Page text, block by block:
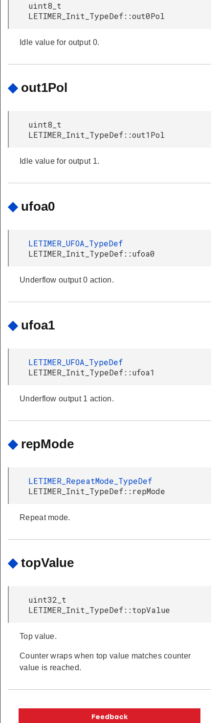
uint8_t
LETIMER_Init_TypeDef::out0Pol
Idle value for output 0.
◆ out1Pol
uint8_t
LETIMER_Init_TypeDef::out1Pol
Idle value for output 1.
◆ ufoa0
LETIMER_UFOA_TypeDef
LETIMER_Init_TypeDef::ufoa0
Underflow output 0 action.
◆ ufoa1
LETIMER_UFOA_TypeDef
LETIMER_Init_TypeDef::ufoa1
Underflow output 1 action.
◆ repMode
LETIMER_RepeatMode_TypeDef
LETIMER_Init_TypeDef::repMode
Repeat mode.
◆ topValue
uint32_t
LETIMER_Init_TypeDef::topValue
Top value.
Counter wraps when top value matches counter
value is reached.
Copyright © 2026 Silicon Laboratories. All rights reserved.